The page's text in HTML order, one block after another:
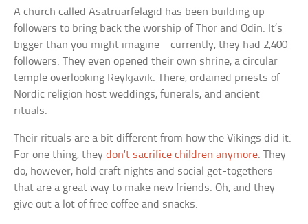
A church called Asatruarfelagid has been building up
followers to bring back the worship of Thor and Odin. It’s
bigger than you might imagine—currently, they had 2,400
followers. They even opened their own shrine, a circular
temple overlooking Reykjavik. There, ordained priests of
Nordic religion host weddings, funerals, and ancient
rituals.
Their rituals are a bit different from how the Vikings did it.
For one thing, theydon’t sacrifice children anymore. They
do, however, hold craft nights and social get-togethers
that are a great way to make new friends. Oh, and they
give out a lot of free coffee and snacks.